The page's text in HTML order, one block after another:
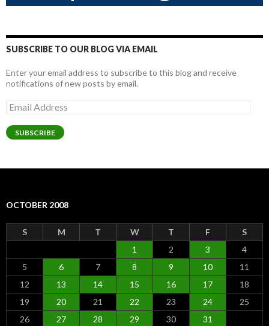
SUBSCRIBE TO OUR BLOG VIA EMAIL
Enter your email address to subscribe to this blog and receive
notifications of new posts by email.
Email
Address
SUBSCRIBE
OCTOBER 2008
S M T W T F
S
1
2 3
4
5
6 7 8 9 10
11
12
13 14 15 16 17
18
19
20 21 22 23 24
25
26
27 28 29 30
31